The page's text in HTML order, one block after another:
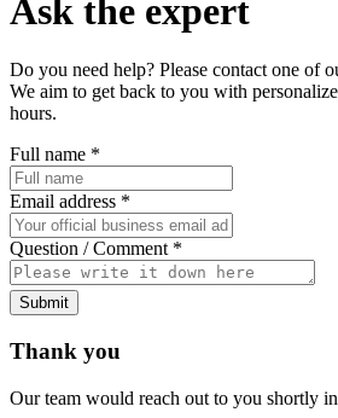
Ask the expert
Do you need help? Please contact one of
We aim to get back to you with
hours.
Full name *
Email address *
Question / Comment *
Submit
Thank you
Our team would reach out to you shortly